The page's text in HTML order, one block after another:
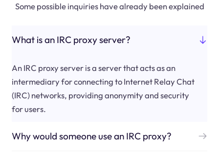
Some possible inquiries have already been explained
What is an IRC proxy server?
An IRC proxy server is a server that acts as an
intermediary for connecting to Internet Relay Chat
(IRC) networks, providing anonymity and security
for users.
Why would someone use an IRC proxy?